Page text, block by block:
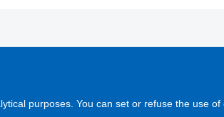
purposes. You can set or refuse the use
sector.